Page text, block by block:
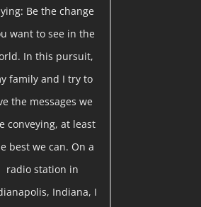
Be the change
want to see in the
In this pursuit,
family and I try to
the messages we
conveying, at least
best we can. On a
radio station in
Indiana, I